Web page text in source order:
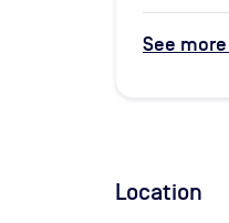
See
Location